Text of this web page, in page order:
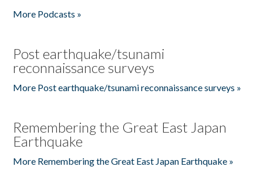
More Podcasts »
Post earthquake/tsunami
reconnaissance surveys
More Post earthquake/tsunami reconnaissance surveys »
Remembering the Great East Japan
Earthquake
More Remembering the Great East Japan Earthquake »